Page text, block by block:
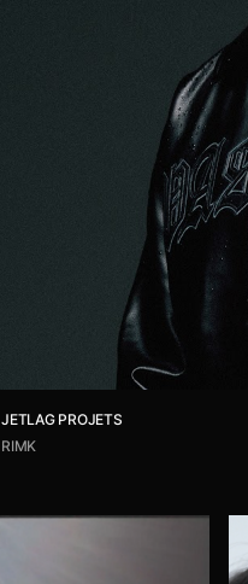
JETLAG PROJETS
RIMK